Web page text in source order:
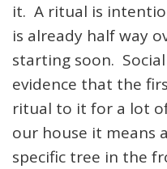
it. A ritual is
is already half way
starting soon.
evidence that the
ritual to it for a lot
our house it means
specific tree in the